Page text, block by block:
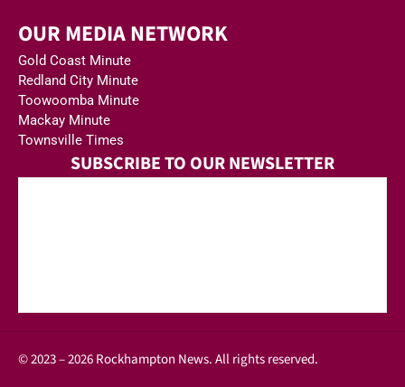
OUR MEDIA NETWORK
Gold Coast Minute
Redland City Minute
Toowoomba Minute
Mackay Minute
Townsville Times
SUBSCRIBE TO OUR NEWSLETTER
© 2023 – 2026 Rockhampton News. All rights reserved.